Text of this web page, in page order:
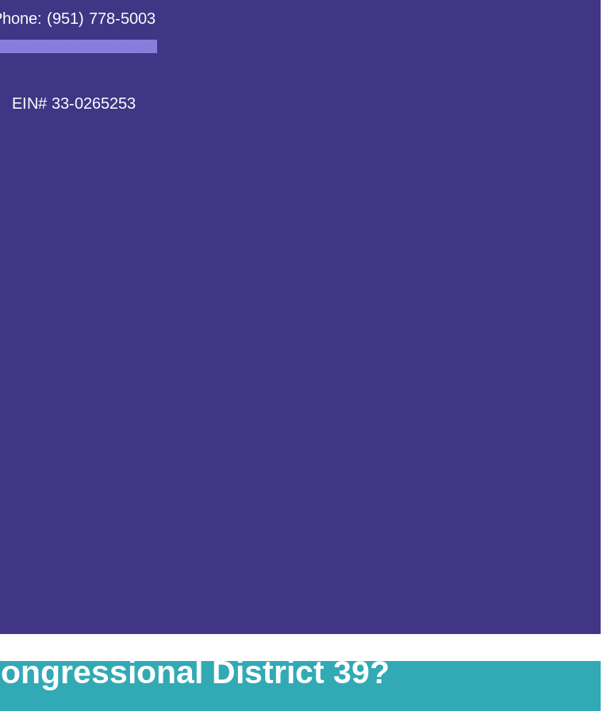
(951) 778-5003
EIN# 33-0265253
District 39?